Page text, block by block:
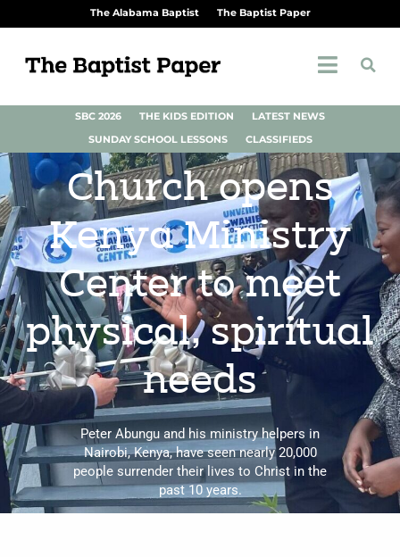
The Alabama Baptist The Baptist Paper
SBC 2026 THE KIDS EDITION
LATEST NEWS
SUNDAY SCHOOL LESSONS
CLASSIFIEDS
Church opens
Kenya Ministry
Center to meet
physical, spiritual
needs
Peter Abungu and his ministry helpers in
Nairobi, Kenya, have seen nearly 20,000
people surrender their lives to Christ in the
past 10 years.